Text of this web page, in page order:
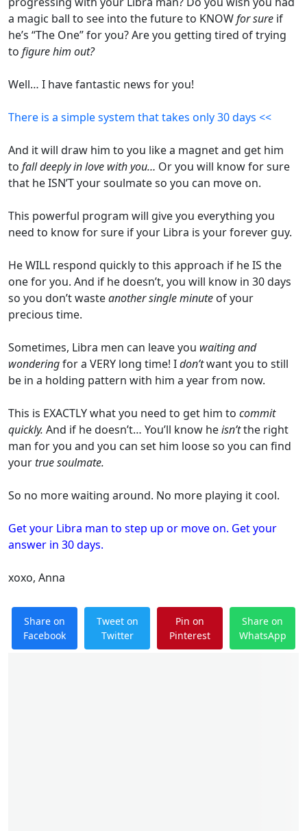
a magic ball to see into the future to KNOWfor sure if
he’s “The One” for you? Are you getting tired of trying
to figure him out?
Well… I have fantastic news for you!
There is a simple system that takes only 30 days <<
And it will draw him to you like a magnet and get him
to fall deeply in love with you… Or you will know for sure
that he ISN’T your soulmate so you can move on.
This powerful program will give you everything you
need to know for sure if your Libra is your forever guy.
He WILL respond quickly to this approach if he IS the
one for you. And if he doesn’t, you will know in 30 days
so you don’t wasteanother single minute of your
precious time.
Sometimes, Libra men can leave you waiting and
wonderingfor a VERY long time! Idon’twant you to still
be in a holding pattern with him a year from now.
This is EXACTLY what you need to get him to commit
quickly. And if he doesn’t… You’ll know heisn’tthe right
man for you and you can set him loose so you can find
yourtrue soulmate.
So no more waiting around. No more playing it cool.
Get your Libra man to step up or move on. Get your
answer in 30 days.
xoxo, Anna
Share on
Facebook
Tweet on
Twitter
Pin on
Pinterest
Share on
WhatsApp